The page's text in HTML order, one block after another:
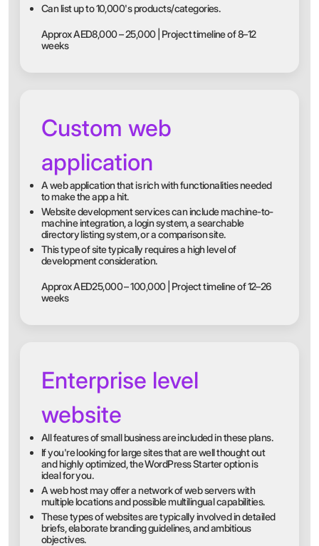
Can list up to 10,000's products/categories.
Approx AED8,000 – 25,000 | Project timeline of 8–12
weeks
Custom web
application
A web application that is rich with functionalities needed
to make the app a hit.
Website development services can include machine-to-
machine integration, a login system, a searchable
directory listing system, or a comparison site.
This type of site typically requires a high level of
development consideration.
Approx AED25,000 – 100,000 | Project timeline of 12–26
weeks
Enterprise level
website
All features of small business are included in these plans.
If you're looking for large sites that are well thought out
and highly optimized, the WordPress Starter option is
ideal for you.
A web host may offer a network of web servers with
multiple locations and possible multilingual capabilities.
These types of websites are typically involved in detailed
briefs, elaborate branding guidelines, and ambitious
objectives.